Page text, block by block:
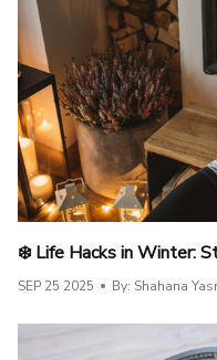
❄️ Life Hacks in Winter:
SEP 25 2025 By: Shahana